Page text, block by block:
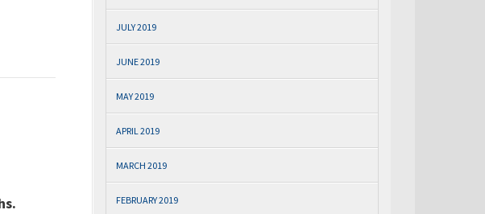
JULY 2019
JUNE 2019
MAY 2019
APRIL 2019
MARCH 2019
FEBRUARY 2019